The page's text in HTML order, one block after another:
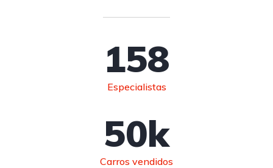
Especialistas
158
Carros vendidos
50k